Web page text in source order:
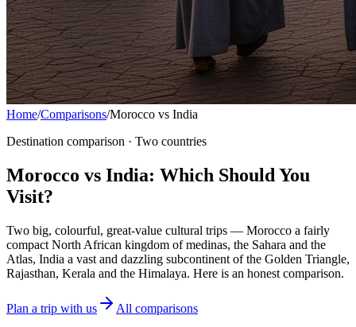
Home/Comparisons/Morocco vs India
Destination comparison · Two countries
Morocco vs India: Which Should You
Visit?
Two big, colourful, great-value cultural trips — Morocco a fairly
compact North African kingdom of medinas, the Sahara and the
Atlas, India a vast and dazzling subcontinent of the Golden Triangle,
Rajasthan, Kerala and the Himalaya. Here is an honest comparison.
Plan a trip with us
All comparisons